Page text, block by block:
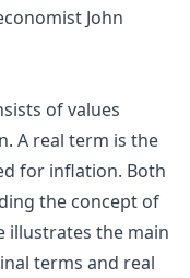
John
of values
A real term is the
for inflation. Both
the concept of
illustrates the main
terms and real